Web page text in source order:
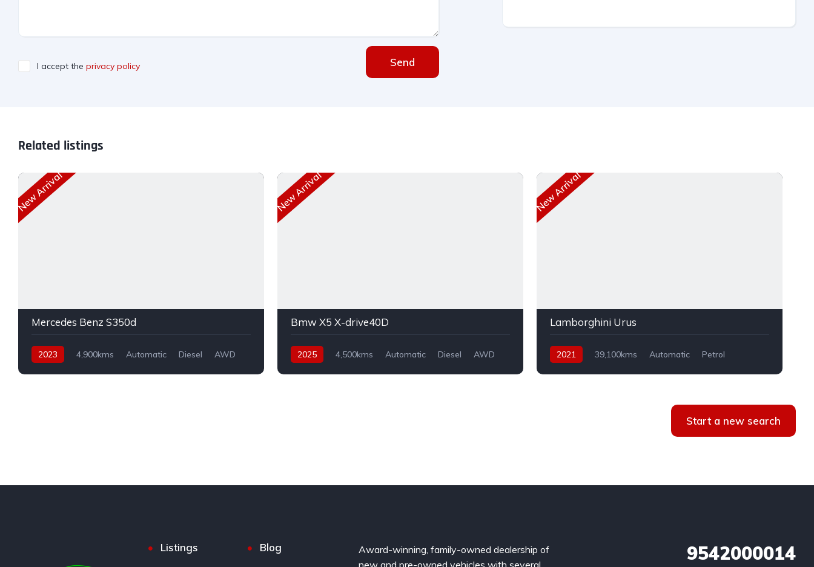
I accept the privacy policy Send
Related listings
New Arrival
Mercedes Benz S350d
2023 4,900kms Automatic Diesel AWD
New Arrival
Bmw X5 X-drive40D
2025 4,500kms Automatic Diesel AWD
New Arrival
Lamborghini Urus
2021 39,100kms Automatic
Petrol
Start a new search
Listings Blog
Award-winning, family-owned dealership of
9542000014